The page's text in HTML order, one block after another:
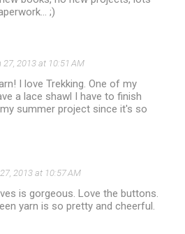
;)
27, 2013 at 10:51 AM
I love Trekking. One of my
a lace shawl I have to finish
summer project since it's so
2013 at 10:57 AM
is gorgeous. Love the buttons.
yarn is so pretty and cheerful.